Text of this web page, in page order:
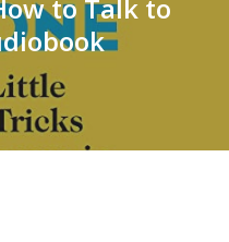
to Talk to